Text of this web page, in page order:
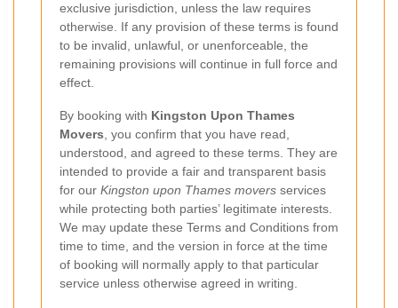
exclusive jurisdiction, unless the law requires
otherwise. If any provision of these terms is found
to be invalid, unlawful, or unenforceable, the
remaining provisions will continue in full force and
effect.
By booking with Kingston Upon Thames
Movers, you confirm that you have read,
understood, and agreed to these terms. They are
intended to provide a fair and transparent basis
for our Kingston upon Thames movers services
while protecting both parties’ legitimate interests.
We may update these Terms and Conditions from
time to time, and the version in force at the time
of booking will normally apply to that particular
service unless otherwise agreed in writing.